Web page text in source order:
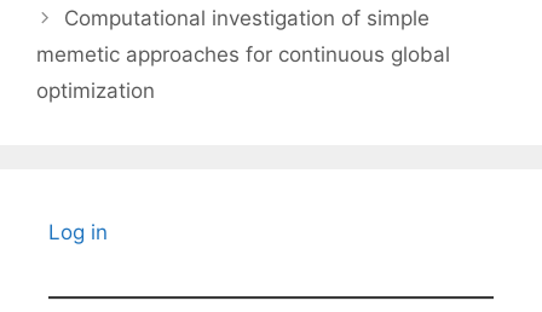
Computational investigation of simple
memetic approaches for continuous global
optimization
Log in